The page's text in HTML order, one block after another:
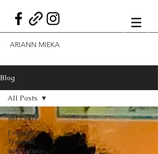
ARIANN MIEKA
Blog
All Posts
Explore
Trinidad
and Tobago
All Posts